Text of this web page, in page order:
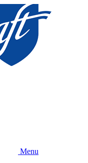
Menu